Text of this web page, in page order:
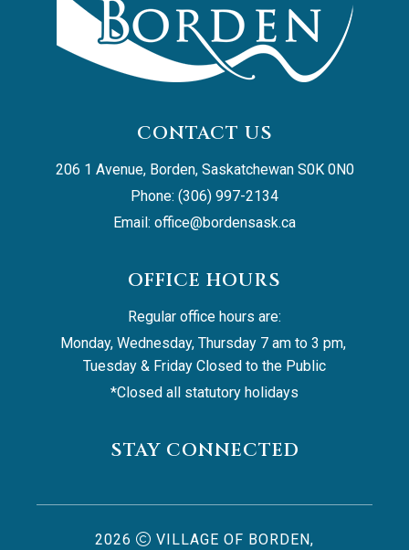
CONTACT US
206 1 Avenue, Borden, Saskatchewan S0K 0N0
Phone: (306) 997-2134
Email: office@bordensask.ca
OFFICE HOURS
Regular office hours are:
Monday, Wednesday, Thursday 7 am to 3 pm,
Tuesday & Friday Closed to the Public
*Closed all statutory holidays
STAY CONNECTED
2026 VILLAGE OF BORDEN,